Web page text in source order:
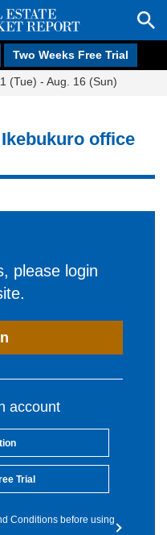
Two Weeks Free Trial
(Tue) - Aug. 16 (Sun)
office
please login
account
Trial
Conditions before using